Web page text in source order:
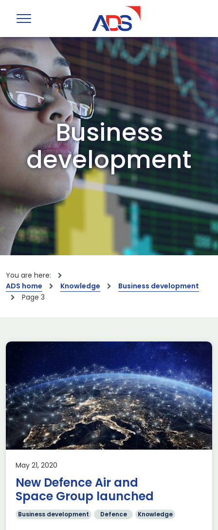
Business
development
You are here:
ADS home
Knowledge
Business development
Page 3
May 21, 2020
New Defence Air and
Space Group launched
Business development Defence Knowledge